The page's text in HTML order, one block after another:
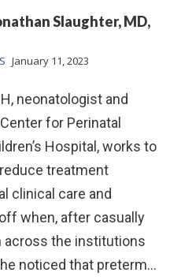
Slaughter, MD,
January 11, 2023
neonatologist and
for Perinatal
Hospital, works to
treatment
clinical care and
when, after casually
across the institutions
noticed that preterm…